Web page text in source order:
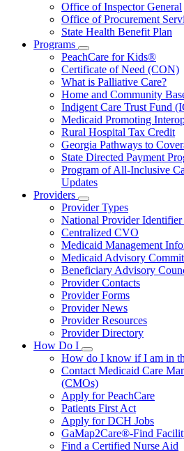
Office of Inspector General
Office of Procurement
State Health Benefit Plan
Programs
Subnavigation
toggle
for
Programs
PeachCare for Kids®
Certificate of Need (CON)
What is Palliative Care?
Home and Community
Indigent Care Trust Fund
Medicaid Promoting
Rural Hospital Tax Credit
Georgia Pathways to
State Directed Payment
Program of All-Inclusive
Updates
Providers
Subnavigation
toggle
for
Providers
Provider Types
National Provider
Centralized CVO
Medicaid Management
Medicaid Advisory
Beneficiary Advisory
Provider Contacts
Provider Forms
Provider News
Provider Resources
Provider Directory
How Do I
Subnavigation
toggle
for
How
Do
I
How do I know if I am in
Contact Medicaid Care
(CMOs)
Apply for PeachCare
Patients First Act
Apply for DCH Jobs
GaMap2Care®-Find
Find a Certified Nurse Aid